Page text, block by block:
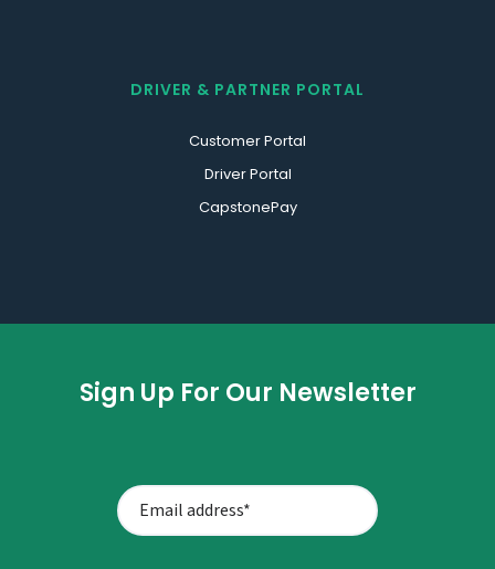
DRIVER & PARTNER PORTAL
Customer Portal
Driver Portal
CapstonePay
Sign Up For Our Newsletter
EMAIL
ADDRESS